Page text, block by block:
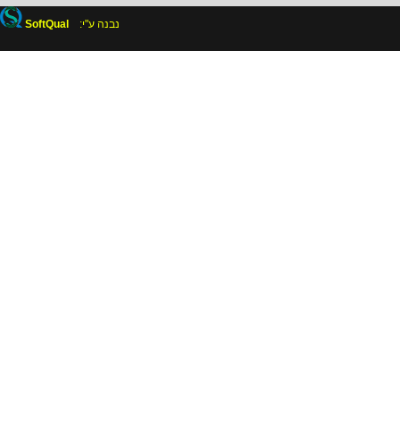
SoftQual :נבנה ע"י